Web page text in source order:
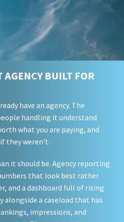
AGENCY BUILT FOR
have an agency. The
handling it understand
what you are paying, and
they weren't.
it should be. Agency reporting
that look best rather
and a dashboard full of rising
a caseload that has
impressions, and